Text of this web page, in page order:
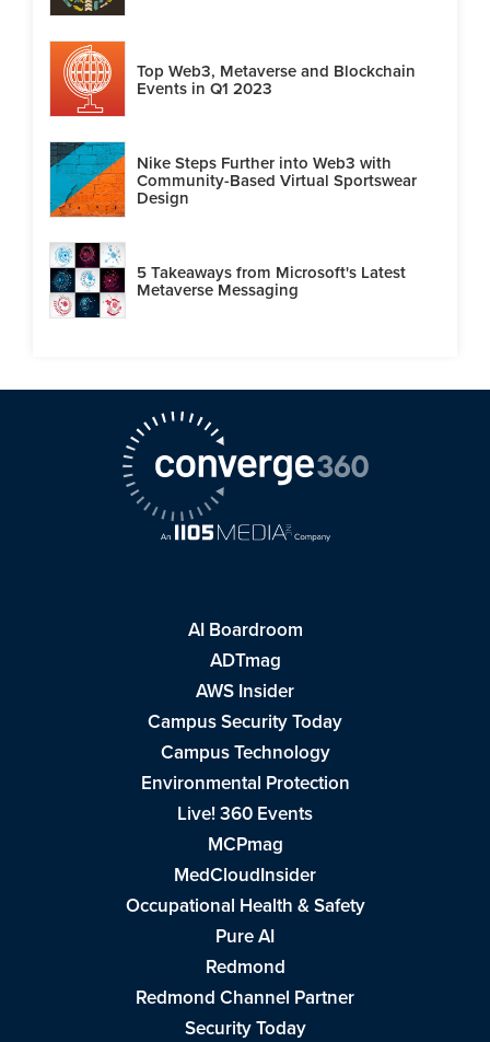
Top Web3, Metaverse and Blockchain
Events in Q1 2023
Nike Steps Further into Web3 with
Community-Based Virtual Sportswear
Design
5 Takeaways from Microsoft's Latest
Metaverse Messaging
AI Boardroom
ADTmag
AWS Insider
Campus Security Today
Campus Technology
Environmental Protection
Live! 360 Events
MCPmag
MedCloudInsider
Occupational Health & Safety
Pure AI
Redmond
Redmond Channel Partner
Security Today